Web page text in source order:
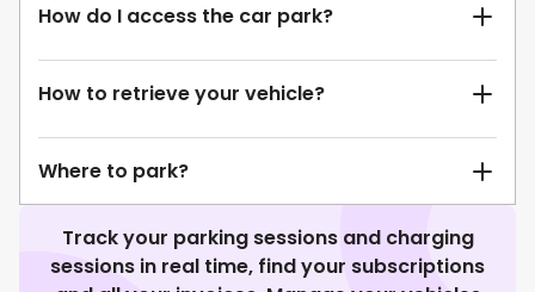
How do I access the car park?
How to retrieve your vehicle?
Where to park?
Track your parking sessions and charging
sessions in real time, find your subscriptions